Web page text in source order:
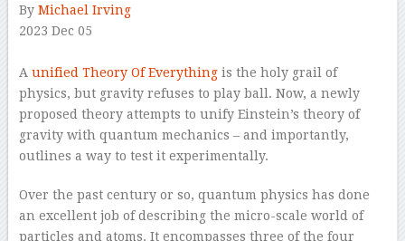
By Michael Irving
2023 Dec 05
A unified Theory Of Everythingis the holy grail of
physics, but gravity refuses to play ball. Now, a newly
proposed theory attempts to unify Einstein’s theory of
gravity with quantum mechanics – and importantly,
outlines a way to test it experimentally.
Over the past century or so, quantum physics has done
an excellent job of describing the micro-scale world of
particles and atoms. It encompasses three of the four